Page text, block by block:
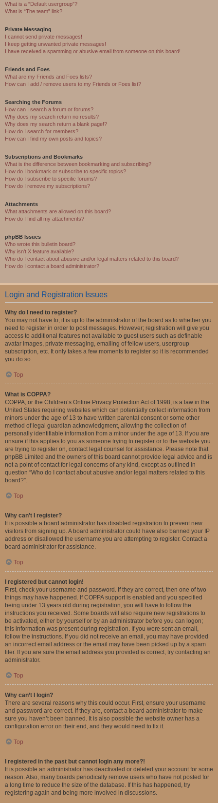
What is a “Default usergroup”?
What is “The team” link?
Private Messaging
I cannot send private messages!
I keep getting unwanted private messages!
I have received a spamming or abusive email from someone on this board!
Friends and Foes
What are my Friends and Foes lists?
How can I add / remove users to my Friends or Foes list?
Searching the Forums
How can I search a forum or forums?
Why does my search return no results?
Why does my search return a blank page!?
How do I search for members?
How can I find my own posts and topics?
Subscriptions and Bookmarks
What is the difference between bookmarking and subscribing?
How do I bookmark or subscribe to specific topics?
How do I subscribe to specific forums?
How do I remove my subscriptions?
Attachments
What attachments are allowed on this board?
How do I find all my attachments?
phpBB Issues
Who wrote this bulletin board?
Why isn’t X feature available?
Who do I contact about abusive and/or legal matters related to this board?
How do I contact a board administrator?
Login and Registration Issues
Why do I need to register?
You may not have to, it is up to the administrator of the board as to whether you
need to register in order to post messages. However; registration will give you
access to additional features not available to guest users such as definable
avatar images, private messaging, emailing of fellow users, usergroup
subscription, etc. It only takes a few moments to register so it is recommended
you do so.
Top
What is COPPA?
COPPA, or the Children’s Online Privacy Protection Act of 1998, is a law in the
United States requiring websites which can potentially collect information from
minors under the age of 13 to have written parental consent or some other
method of legal guardian acknowledgment, allowing the collection of
personally identifiable information from a minor under the age of 13. If you are
unsure if this applies to you as someone trying to register or to the website you
are trying to register on, contact legal counsel for assistance. Please note that
phpBB Limited and the owners of this board cannot provide legal advice and is
not a point of contact for legal concerns of any kind, except as outlined in
question “Who do I contact about abusive and/or legal matters related to this
board?”.
Top
Why can’t I register?
It is possible a board administrator has disabled registration to prevent new
visitors from signing up. A board administrator could have also banned your IP
address or disallowed the username you are attempting to register. Contact a
board administrator for assistance.
Top
I registered but cannot login!
First, check your username and password. If they are correct, then one of two
things may have happened. If COPPA support is enabled and you specified
being under 13 years old during registration, you will have to follow the
instructions you received. Some boards will also require new registrations to
be activated, either by yourself or by an administrator before you can logon;
this information was present during registration. If you were sent an email,
follow the instructions. If you did not receive an email, you may have provided
an incorrect email address or the email may have been picked up by a spam
filer. If you are sure the email address you provided is correct, try contacting an
administrator.
Top
Why can’t I login?
There are several reasons why this could occur. First, ensure your username
and password are correct. If they are, contact a board administrator to make
sure you haven’t been banned. It is also possible the website owner has a
configuration error on their end, and they would need to fix it.
Top
I registered in the past but cannot login any more?!
It is possible an administrator has deactivated or deleted your account for some
reason. Also, many boards periodically remove users who have not posted for
a long time to reduce the size of the database. If this has happened, try
registering again and being more involved in discussions.